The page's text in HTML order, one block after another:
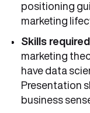
positioning
marketing
Skills
marketing
have data
Presentation
business